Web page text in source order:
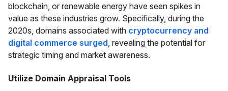
blockchain, or renewable energy have seen spikes in
value as these industries grow. Specifically, during the
2020s, domains associated with cryptocurrency and
digital commerce surged, revealing the potential for
strategic timing and market awareness.
Utilize Domain Appraisal Tools